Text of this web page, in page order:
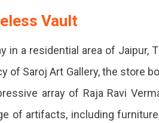
Vault
in a residential area of Jaipur,
of Saroj Art Gallery, the store
array of Raja Ravi
of artifacts, including